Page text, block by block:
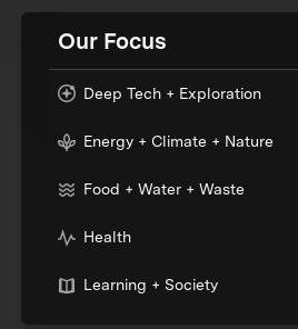
Our Focus
Deep Tech + Exploration
Energy + Climate + Nature
Food + Water + Waste
Health
Learning + Society